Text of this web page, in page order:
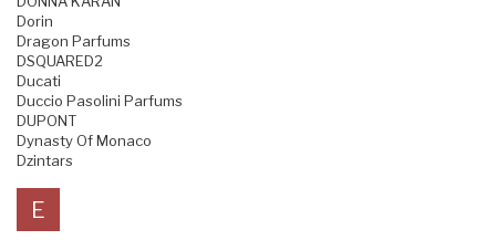
Dorin
Dragon Parfums
DSQUARED2
Ducati
Duccio Pasolini Parfums
DUPONT
Dynasty Of Monaco
Dzintars
E